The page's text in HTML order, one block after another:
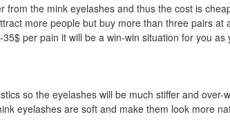
the mink eyelashes and thus the cost is
more people but buy more than three pairs
per pain it will be a win-win situation for you
so the eyelashes will be much stiffer and
eyelashes are soft and make them look more